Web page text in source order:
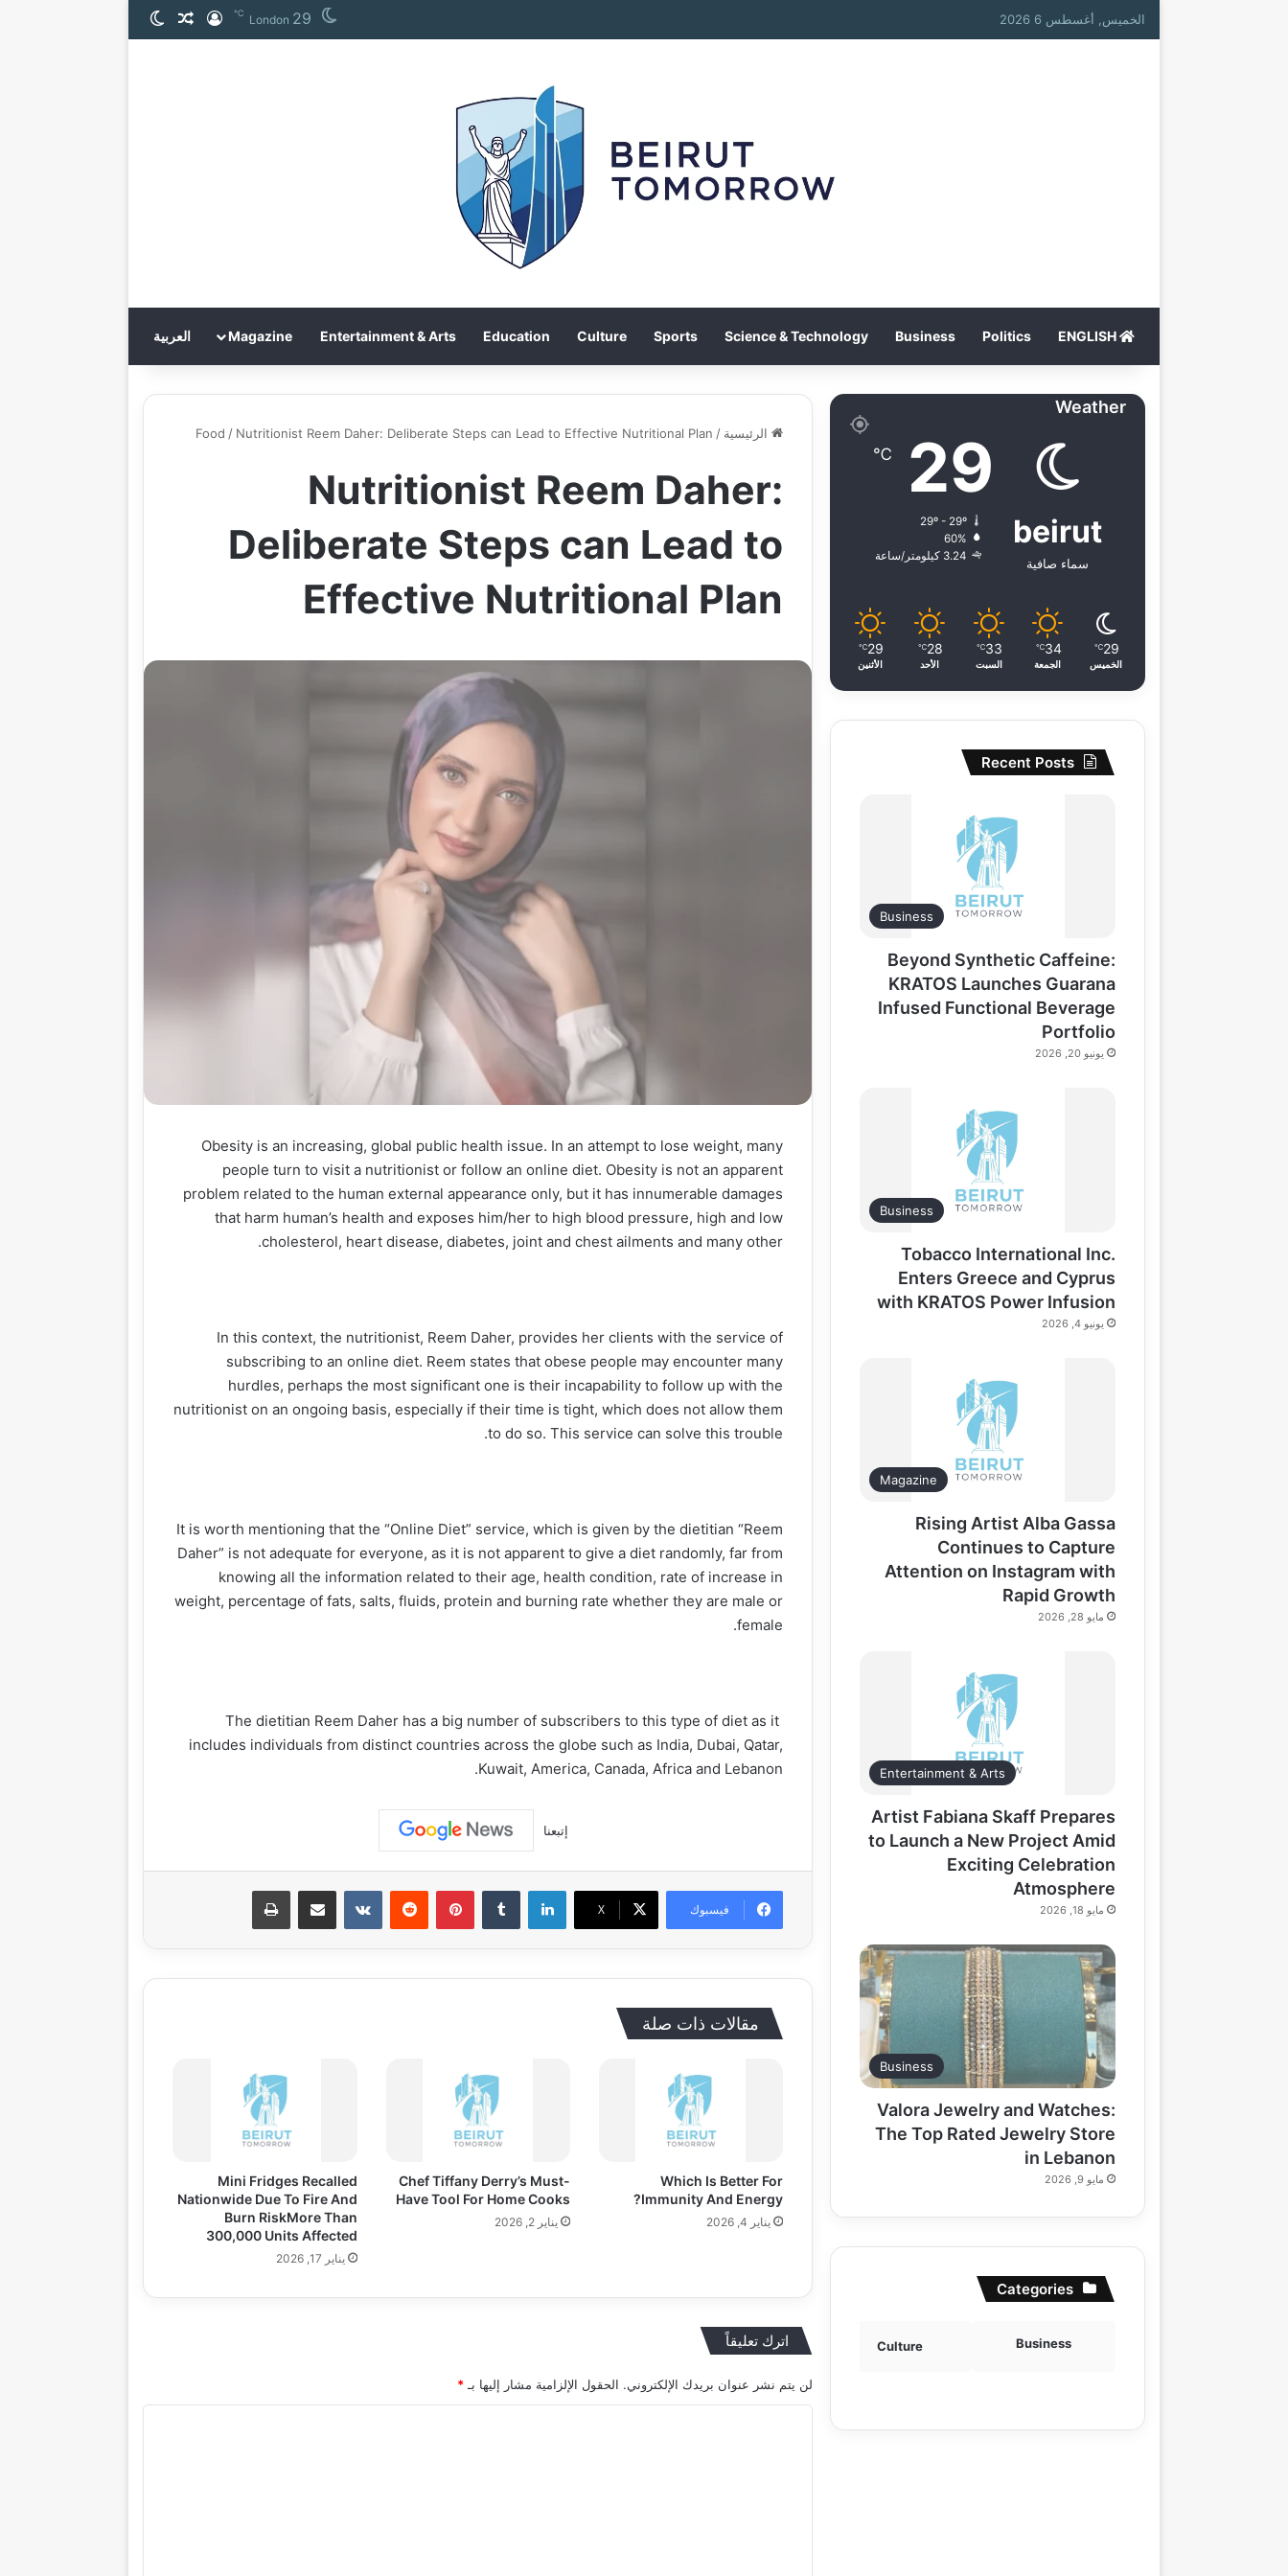
الخميس, أغسطس 6 2026 London 29
℃ تسجيل الدخول
مقال عشوائي
الوضع المظلم
Politics
Business
Science & Technology
Sports
Culture
Education
Entertainment & Arts
Magazine العربية
الرئيسية /
Food / Nutritionist Reem Daher: Deliberate Steps can Lead to Effective Nutritional Plan
Nutritionist Reem Daher:
Deliberate Steps can Lead to
Effective Nutritional Plan
Obesity is an increasing, global public health issue. In an attempt to lose weight, many
people turn to visit a nutritionist or follow an online diet. Obesity is not an apparent
problem related to the human external appearance only, but it has innumerable damages
that harm human’s health and exposes him/her to high blood pressure, high and low
cholesterol, heart disease, diabetes, joint and chest ailments and many other.
In this context, the nutritionist, Reem Daher, provides her clients with the service of
subscribing to an online diet. Reem states that obese people may encounter many
hurdles, perhaps the most significant one is their incapability to follow up with the
nutritionist on an ongoing basis, especially if their time is tight, which does not allow them
to do so. This service can solve this trouble.
It is worth mentioning that the “Online Diet” service, which is given by the dietitian “Reem
Daher” is not adequate for everyone, as it is not apparent to give a diet randomly, far from
knowing all the information related to their age, health condition, rate of increase in
weight, percentage of fats, salts, fluids, protein and burning rate whether they are male or
female.
The dietitian Reem Daher has a big number of subscribers to this type of diet as it
includes individuals from distinct countries across the globe such as India, Dubai, Qatar,
Kuwait, America, Canada, Africa and Lebanon.
إتبعنا
فيسبوك ‫X
لينكدإن ‏Tumblr بينتيريست ‏Reddit
‏VKontakte مشاركة عبر البريد طباعة
مقالات ذات صلة
Which Is Better For
Immunity And Energy?
يناير 4, 2026
Chef Tiffany Derry’s Must-
Have Tool For Home Cooks
يناير 2, 2026
Mini Fridges Recalled
Nationwide Due To Fire And
Burn RiskMore Than
300,000 Units Affected
يناير 17, 2026
اترك تعليقاً
لن يتم نشر عنوان بريدك الإلكتروني. الحقول الإلزامية مشار إليها بـ *
Weather
beirut
سماء صافية
29
℃
29º - 29º
60%
3.24 كيلومتر/ساعة
29
℃
الخميس
34
℃
الجمعة
33
℃
السبت
28
℃
الأحد
29
℃
الأثنين
Recent Posts
Business
Beyond Synthetic Caffeine:
KRATOS Launches Guarana
Infused Functional Beverage
Portfolio
يونيو 20, 2026
Business
Tobacco International Inc.
Enters Greece and Cyprus
with KRATOS Power Infusion
يونيو 4, 2026
Magazine
Rising Artist Alba Gassa
Continues to Capture
Attention on Instagram with
Rapid Growth
مايو 28, 2026
Entertainment & Arts
Artist Fabiana Skaff Prepares
to Launch a New Project Amid
Exciting Celebration
Atmosphere
مايو 18, 2026
Business
Valora Jewelry and Watches:
The Top Rated Jewelry Store
in Lebanon
مايو 9, 2026
Categories
Business
Culture
Education